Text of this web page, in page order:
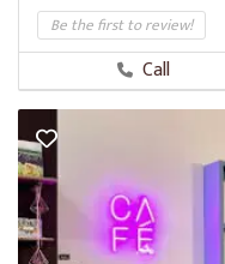
Be the first to review!
Call